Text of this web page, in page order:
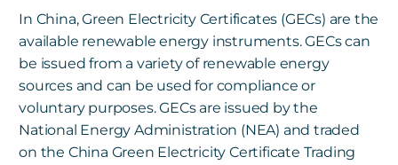
In China, Green Electricity Certificates (GECs) are the
available renewable energy instruments. GECs can
be issued from a variety of renewable energy
sources and can be used for compliance or
voluntary purposes. GECs are issued by the
National Energy Administration (NEA) and traded
on the China Green Electricity Certificate Trading